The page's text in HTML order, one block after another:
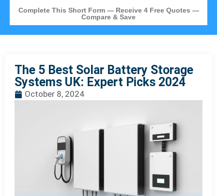
Complete This Short Form — Receive 4 Free Quotes —
Compare & Save
The 5 Best Solar Battery Storage
Systems UK: Expert Picks 2024
October 8, 2024